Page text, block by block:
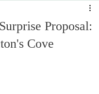
Proposal:
Cove